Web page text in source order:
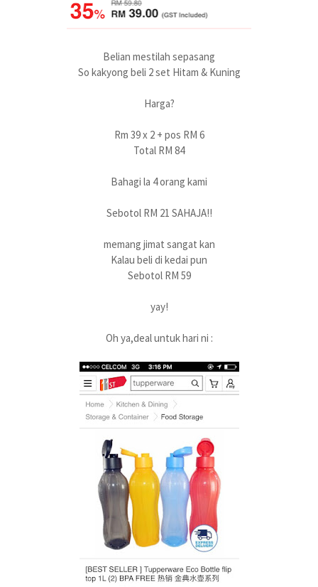
Belian mestilah sepasang
So kakyong beli 2 set Hitam & Kuning
Harga?
Rm 39 x 2 + pos RM 6
Total RM 84
Bahagi la 4 orang kami
Sebotol RM 21 SAHAJA!!
memang jimat sangat kan
Kalau beli di kedai pun
Sebotol RM 59
yay!
Oh ya,deal untuk hari ni :